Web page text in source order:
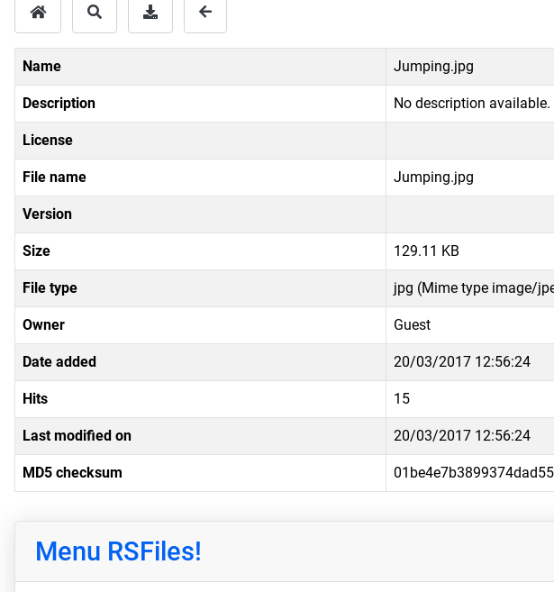
Name Jumping.jpg
Description No description available.
License
File name Jumping.jpg
Version
Size 129.11 KB
File type jpg (Mime type image/
Owner Guest
Date added 20/03/2017 12:56:24
Hits 15
Last modified on 20/03/2017 12:56:24
MD5 checksum
Menu RSFiles!